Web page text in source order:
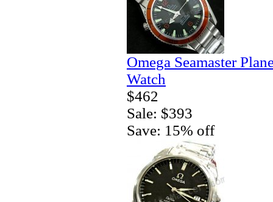
Omega Seamaster
Watch
$462
Sale: $393
Save: 15% off